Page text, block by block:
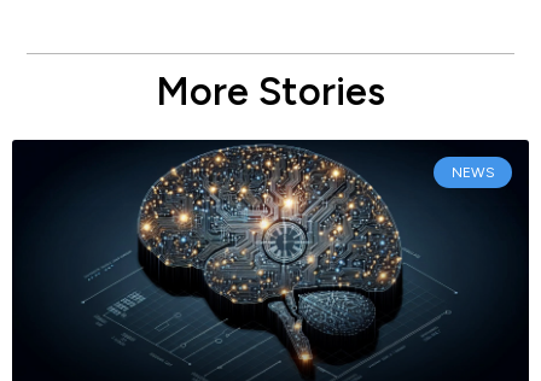
More Stories
NEWS